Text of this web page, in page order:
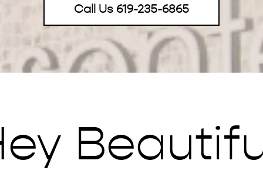
Call Us 619-235-6865